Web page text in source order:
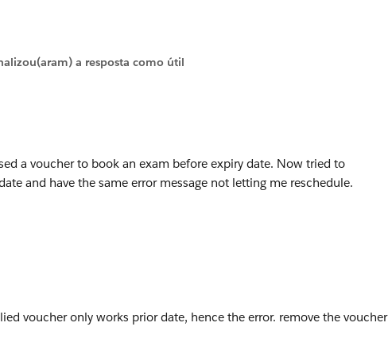
a resposta como útil
a voucher to book an exam before expiry date. Now tried to
and have the same error message not letting me reschedule.
voucher only works prior date, hence the error. remove the voucher